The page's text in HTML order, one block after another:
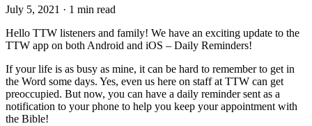
July 5, 2021 · 1 min read
Hello TTW listeners and family! We have an exciting update to the
TTW app on both Android and iOS – Daily Reminders!
If your life is as busy as mine, it can be hard to remember to get in
the Word some days. Yes, even us here on staff at TTW can get
preoccupied. But now, you can have a daily reminder sent as a
notification to your phone to help you keep your appointment with
the Bible!